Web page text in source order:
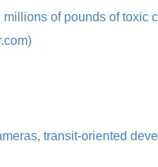
of pounds of toxic
transit-oriented